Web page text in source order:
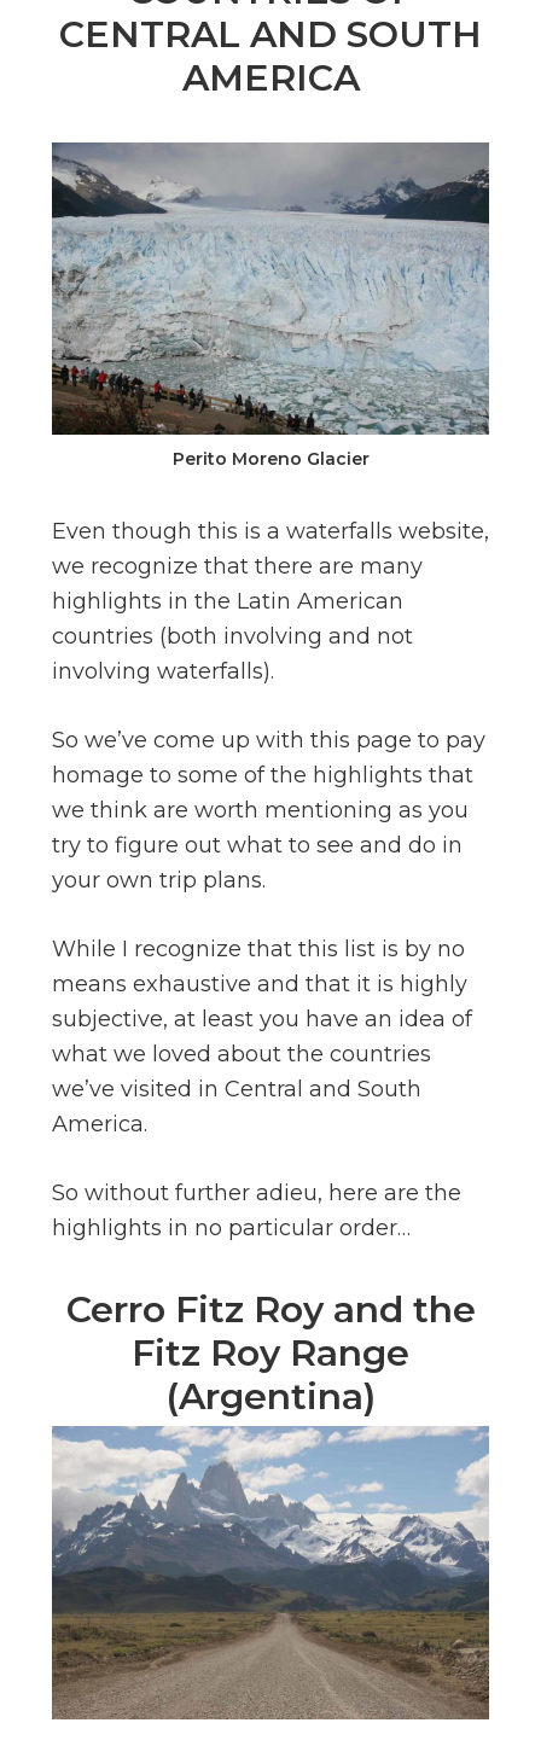
n
CENTRAL AND SOUTH
AMERICA
Perito Moreno Glacier
Even though this is a waterfalls website,
we recognize that there are many
highlights in the Latin American
countries (both involving and not
involving waterfalls).
So we’ve come up with this page to pay
homage to some of the highlights that
we think are worth mentioning as you
try to figure out what to see and do in
your own trip plans.
While I recognize that this list is by no
means exhaustive and that it is highly
subjective, at least you have an idea of
what we loved about the countries
we’ve visited in Central and South
America.
So without further adieu, here are the
highlights in no particular order…
Cerro Fitz Roy and the
Fitz Roy Range
(Argentina)